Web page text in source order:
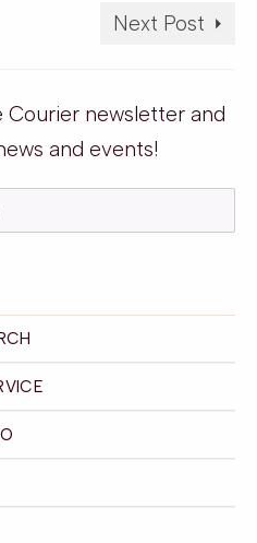
Next Post
Courier newsletter and
and events!